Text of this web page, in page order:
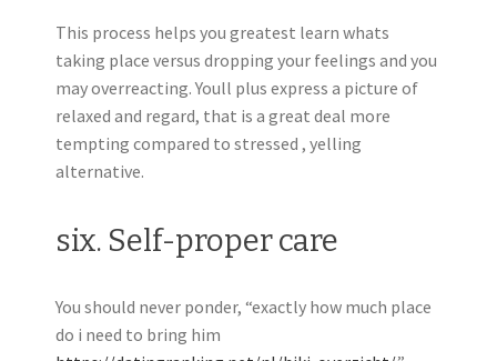
This process helps you greatest learn whats
taking place versus dropping your feelings and you
may overreacting. Youll plus express a picture of
relaxed and regard, that is a great deal more
tempting compared to stressed , yelling
alternative.
six. Self-proper care
You should never ponder, “exactly how much place
do i need to bring him